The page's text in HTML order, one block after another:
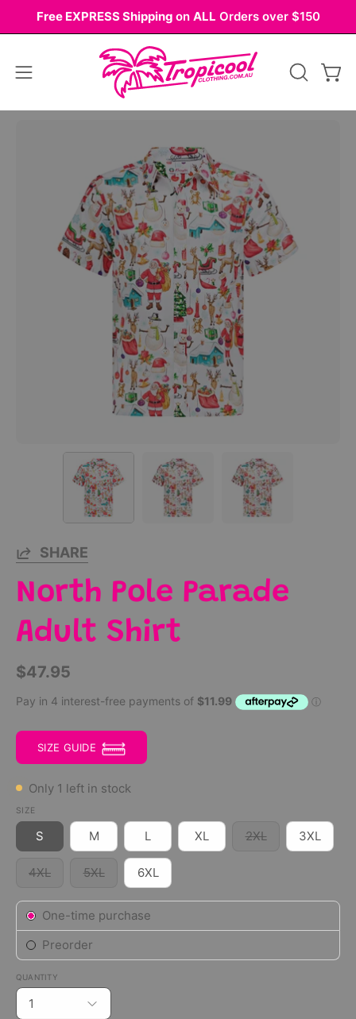
Free EXPRESS Shipping on ALL Orders over $150
Open
OPEN
SHARE
North Pole Parade
Adult Shirt
$47.95
SIZE GUIDE
Only 1 left in stock
SIZE
S M L XL 2XL 3XL
4XL 5XL 6XL
Subscription
One-time purchase
Preorder
QUANTITY
1